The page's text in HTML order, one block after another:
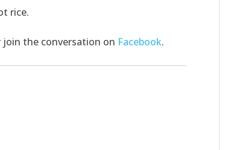
rice.
join the conversation on Facebook.